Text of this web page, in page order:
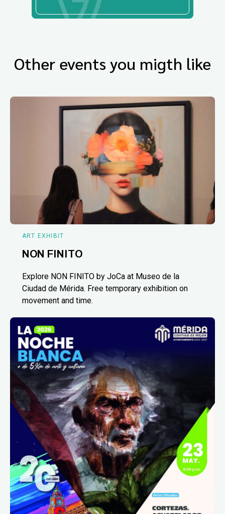
Other events you migth like
ART EXHIBIT
NON FINITO
Explore NON FINITO by JoCa at Museo de la
Ciudad de Mérida. Free temporary exhibition on
movement and time.